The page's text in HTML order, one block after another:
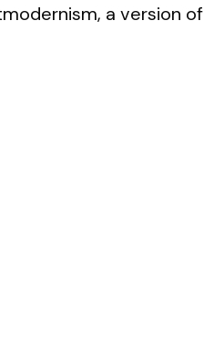
, a version of